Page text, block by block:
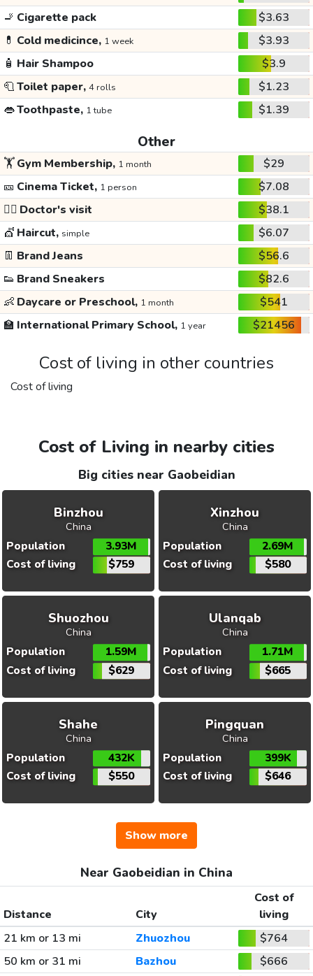
🚬 Cigarette pack
$3.63
💊 Cold medicince, 1 week
$3.93
🧴 Hair Shampoo
$3.9
🧻Toilet paper, 4 rolls
$1.23
👄Toothpaste, 1 tube $1.39
Other
🏋️Gym Membership, 1 month
$29
🎫 Cinema Ticket, 1 person
$7.08
👩‍⚕️ Doctor's visit
$38.1
💇 Haircut, simple
$6.07
👖 Brand Jeans
$56.6
👟 Brand Sneakers
$82.6
👶 Daycare or Preschool, 1 month
$541
🏫 International Primary School, 1 year $21456
Cost of living in other countries
Cost of living
Cost of Living in nearby cities
Big cities near Gaobeidian
Binzhou
China
Population
3.93M
Cost of living
$759
Xinzhou
China
Population
2.69M
Cost of living
$580
Shuozhou
China
Population
1.59M
Cost of living
$629
Ulanqab
China
Population
1.71M
Cost of living
$665
Shahe
China
Population
432K
Cost of living
$550
Pingquan
China
Population
399K
Cost of living
$646
Show more
Near Gaobeidian in China
Distance City
Cost of
living
21 km or 13 mi
Zhuozhou
$764
50 km or 31 mi
Bazhou
$666